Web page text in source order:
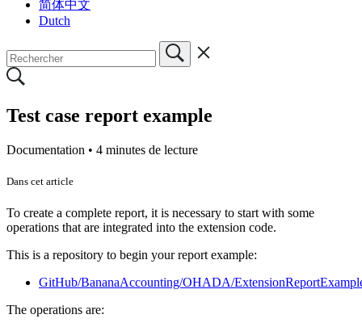
简体中文
Dutch
Test case report example
Documentation • 4 minutes de lecture
Dans cet article
To create a complete report, it is necessary to start with some
operations that are integrated into the extension code.
This is a repository to begin your report example:
GitHub/BananaAccounting/OHADA/
The operations are: